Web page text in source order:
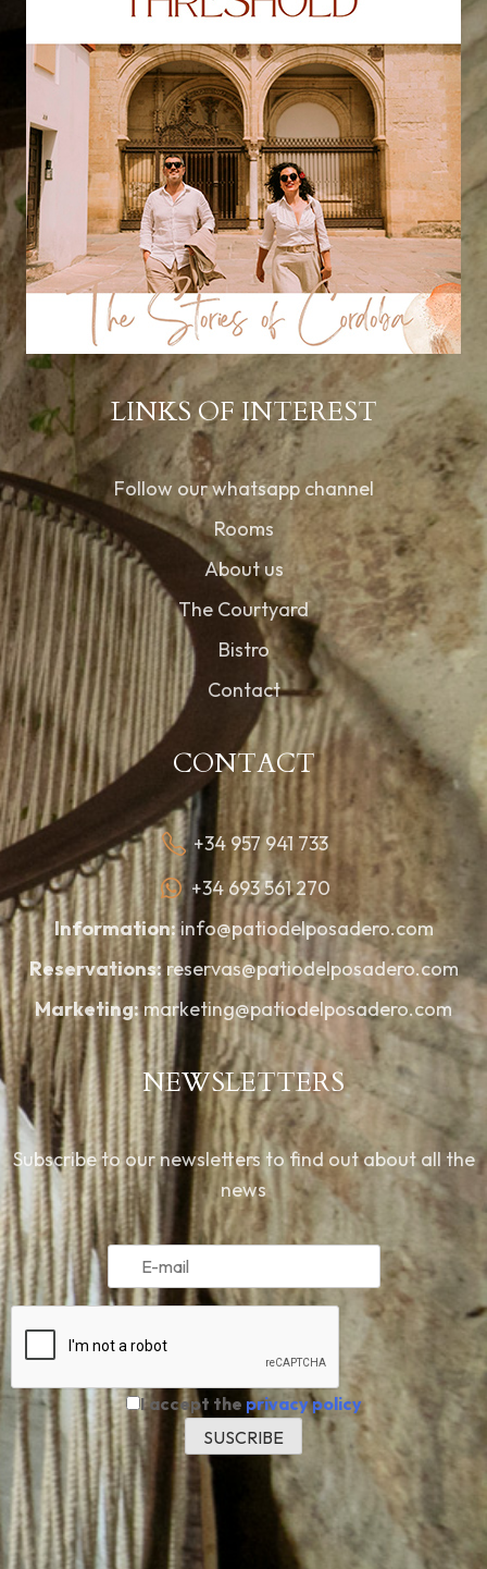
LINKS OF INTEREST
Follow our whatsapp channel
Rooms
About us
The Courtyard
Bistro
Contact
CONTACT
+34 957 941 733
+34 693 561 270
Information:info@patiodelposadero.com
Reservations:reservas@patiodelposadero.com
Marketing:marketing@patiodelposadero.com
NEWSLETTERS
Subscribe to our newsletters to find out about all the
news
I accept the privacy policy